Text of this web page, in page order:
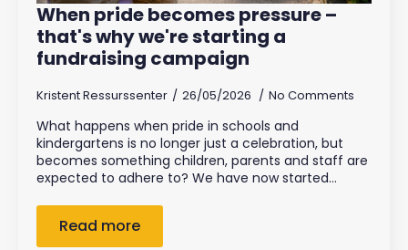
When pride becomes pressure –
that's why we're starting a
fundraising campaign
Kristent Ressurssenter 26/05/2026 No Comments
What happens when pride in schools and
kindergartens is no longer just a celebration, but
becomes something children, parents and staff are
expected to adhere to? We have now started…
Read more